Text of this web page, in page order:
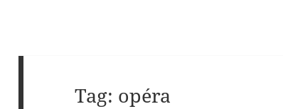
Tag: opéra